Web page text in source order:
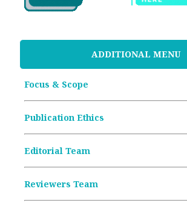
ADDITIONAL MENU
Focus & Scope
Publication Ethics
Editorial Team
Reviewers Team